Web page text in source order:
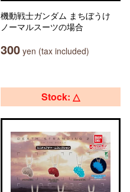
機動戦士ガンダム まちぼうけ
ノーマルスーツの場合
300 yen (tax included)
Stock: △